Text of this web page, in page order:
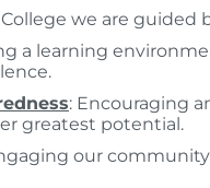
we are guided
a learning
: Encouraging
greatest potential.
our